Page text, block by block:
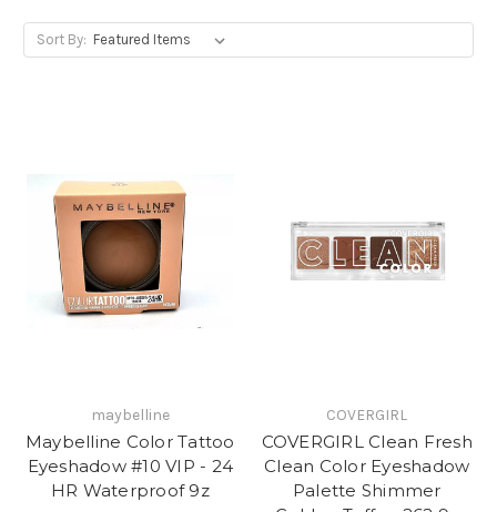
Sort By:
maybelline
Maybelline Color Tattoo
Eyeshadow #10 VIP - 24
HR Waterproof 9z
COVERGIRL
COVERGIRL Clean Fresh
Clean Color Eyeshadow
Palette Shimmer